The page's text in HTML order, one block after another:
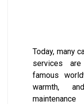
Today, many
services
famous
warmth,